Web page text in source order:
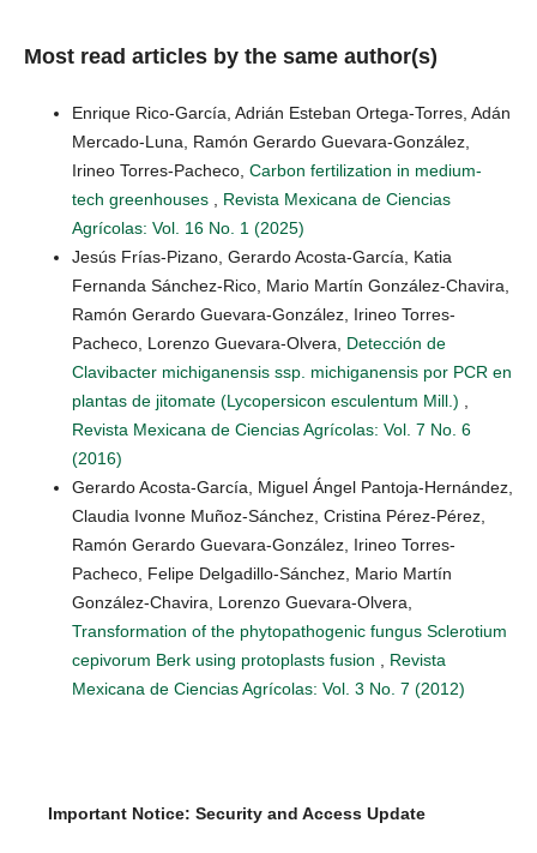
Most read articles by the same author(s)
Enrique Rico-García, Adrián Esteban Ortega-Torres, Adán
Mercado-Luna, Ramón Gerardo Guevara-González,
Irineo Torres-Pacheco, Carbon fertilization in medium-
tech greenhouses
Revista Mexicana de Ciencias
Agrícolas: Vol. 16 No. 1 (2025)
Jesús Frías-Pizano, Gerardo Acosta-García, Katia
Fernanda Sánchez-Rico, Mario Martín González-Chavira,
Ramón Gerardo Guevara-González, Irineo Torres-
Pacheco, Lorenzo Guevara-Olvera, Detección de
Clavibacter michiganensis ssp. michiganensis por PCR en
plantas de jitomate (Lycopersicon esculentum Mill.)
Revista Mexicana de Ciencias Agrícolas: Vol. 7 No. 6
(2016)
Gerardo Acosta-García, Miguel Ángel Pantoja-Hernández,
Claudia Ivonne Muñoz-Sánchez, Cristina Pérez-Pérez,
Ramón Gerardo Guevara-González, Irineo Torres-
Pacheco, Felipe Delgadillo-Sánchez, Mario Martín
González-Chavira, Lorenzo Guevara-Olvera,
Transformation of the phytopathogenic fungus Sclerotium
cepivorum Berk using protoplasts fusion
Revista
Mexicana de Ciencias Agrícolas: Vol. 3 No. 7 (2012)
Important Notice: Security and Access Update